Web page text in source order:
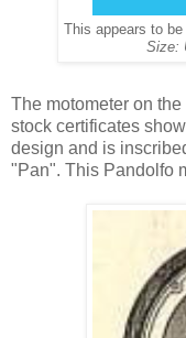
This appears to
Size:
The motometer on
stock certificates
design and is
"Pan". This Pandolfo